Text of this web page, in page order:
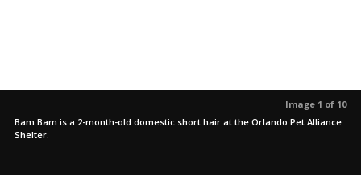
Image 1 of 10
Bam Bam is a 2-month-old domestic short hair at the Orlando Pet Alliance
Shelter.